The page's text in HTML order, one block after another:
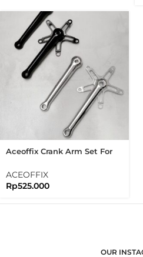
Aceoffix Crank Arm Set For
ACEOFFIX
Rp525.000
OUR